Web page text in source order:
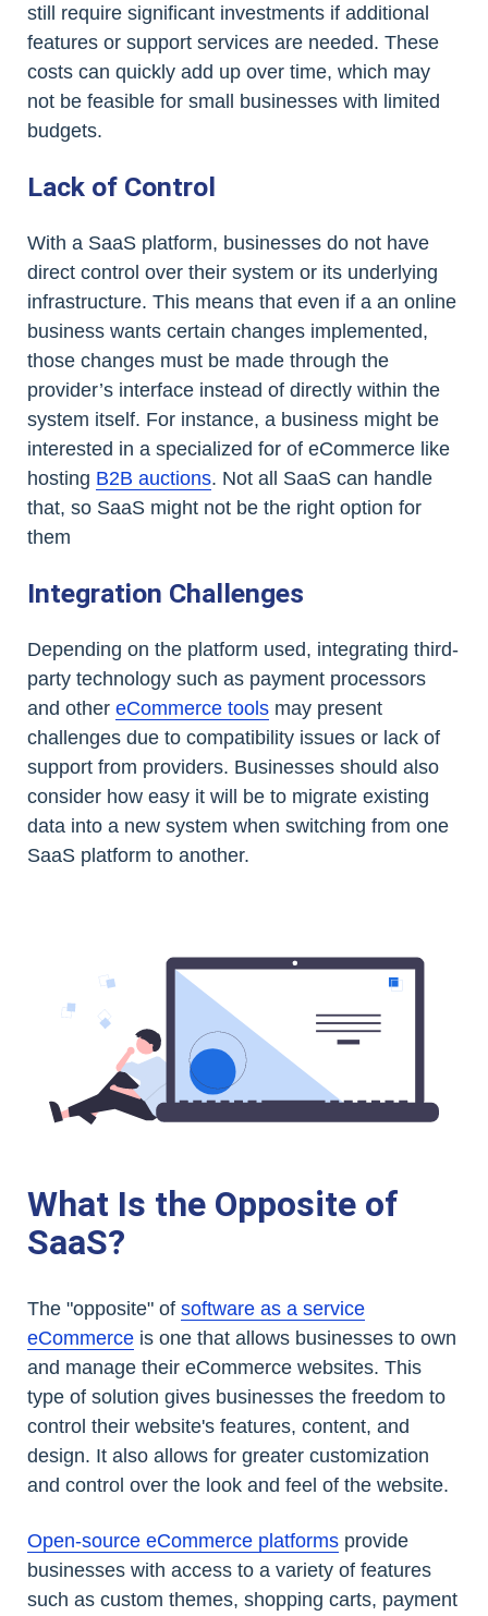
still require significant investments if additional
features or support services are needed. These
costs can quickly add up over time, which may
not be feasible for small businesses with limited
budgets.
Lack of Control
With a SaaS platform, businesses do not have
direct control over their system or its underlying
infrastructure. This means that even if a an online
business wants certain changes implemented,
those changes must be made through the
provider’s interface instead of directly within the
system itself. For instance, a business might be
interested in a specialized for of eCommerce like
hosting B2B auctions. Not all SaaS can handle
that, so SaaS might not be the right option for
them
Integration Challenges
Depending on the platform used, integrating third-
party technology such as payment processors
and other eCommerce tools may present
challenges due to compatibility issues or lack of
support from providers. Businesses should also
consider how easy it will be to migrate existing
data into a new system when switching from one
SaaS platform to another.
What Is the Opposite of
SaaS?
The "opposite" of software as a service
eCommerce is one that allows businesses to own
and manage their eCommerce websites. This
type of solution gives businesses the freedom to
control their website's features, content, and
design. It also allows for greater customization
and control over the look and feel of the website.
Open-source eCommerce platforms provide
businesses with access to a variety of features
such as custom themes, shopping carts, payment